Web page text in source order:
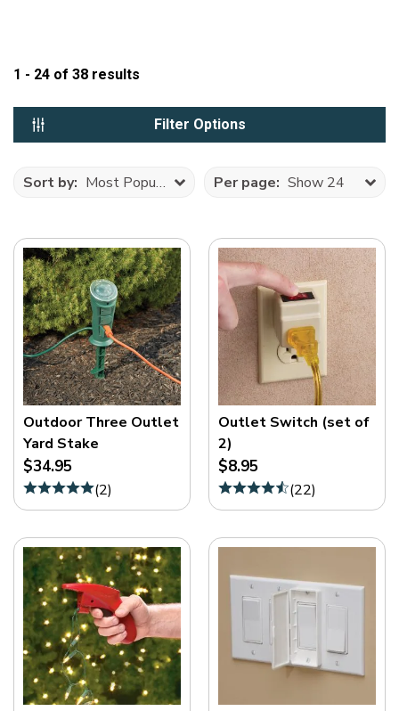
1 - 24 of 38 results
Filter Options
Sort by: Most Popular Per page: Show 24
Outdoor Three Outlet
Yard Stake
$34.95
(2)
Outlet Switch (set of
2)
$8.95
(22)